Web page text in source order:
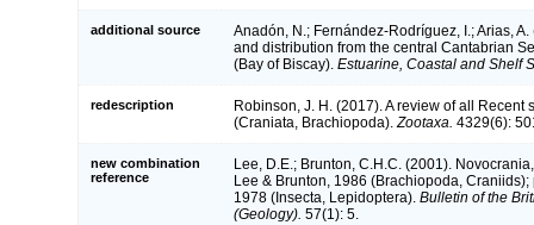
additional source
Anadón, N.; Fernández-Rodríguez, I.; Arias,
and distribution from the central Cantabrian
(Bay of Biscay). Estuarine, Coastal and Shelf
redescription
Robinson, J. H. (2017). A review of all
(Craniata, Brachiopoda).Zootaxa. 4329(6):
new combination
reference
Lee, D.E.; Brunton, C.H.C. (2001).
Lee & Brunton, 1986 (Brachiopoda,
1978 (Insecta, Lepidoptera). Bulletin of the
(Geology). 57(1): 5.